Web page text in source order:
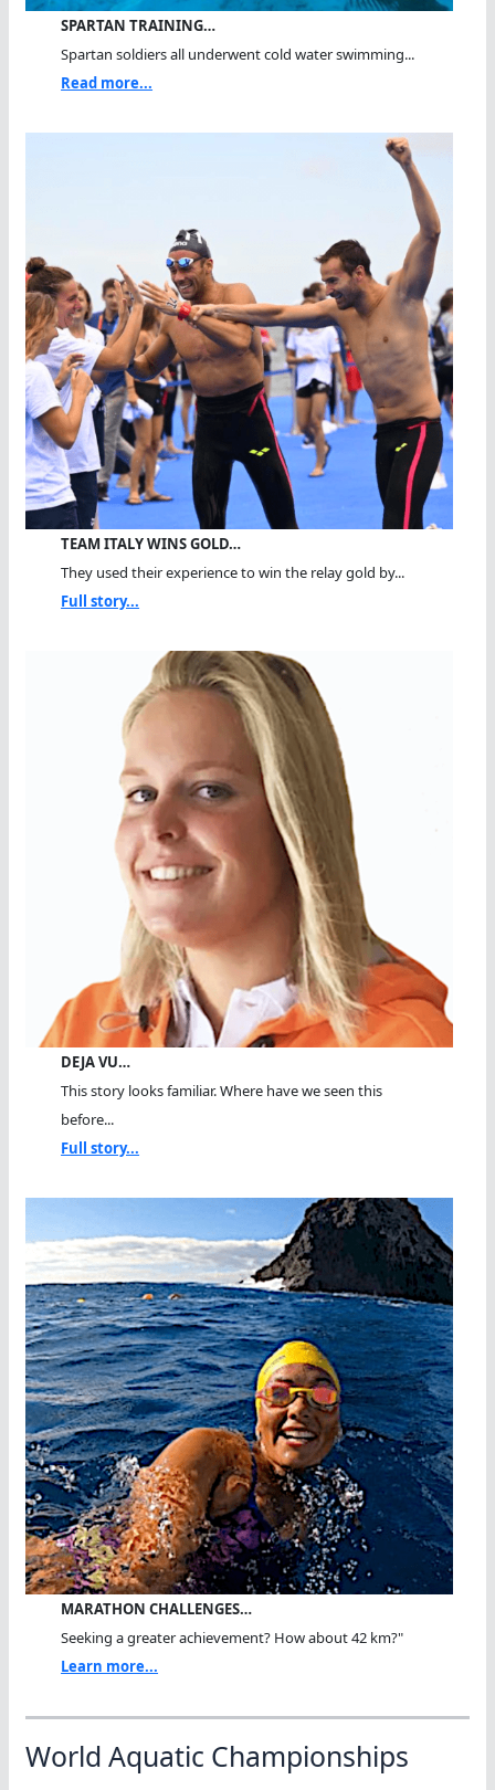
SPARTAN TRAINING…
Spartan soldiers all underwent cold water swimming...
Read more...
TEAM ITALY WINS GOLD…
They used their experience to win the relay gold by...
Full story...
DEJA VU…
This story looks familiar. Where have we seen this
before...
Full story...
MARATHON CHALLENGES…
Seeking a greater achievement? How about 42 km?"
Learn more...
World Aquatic Championships